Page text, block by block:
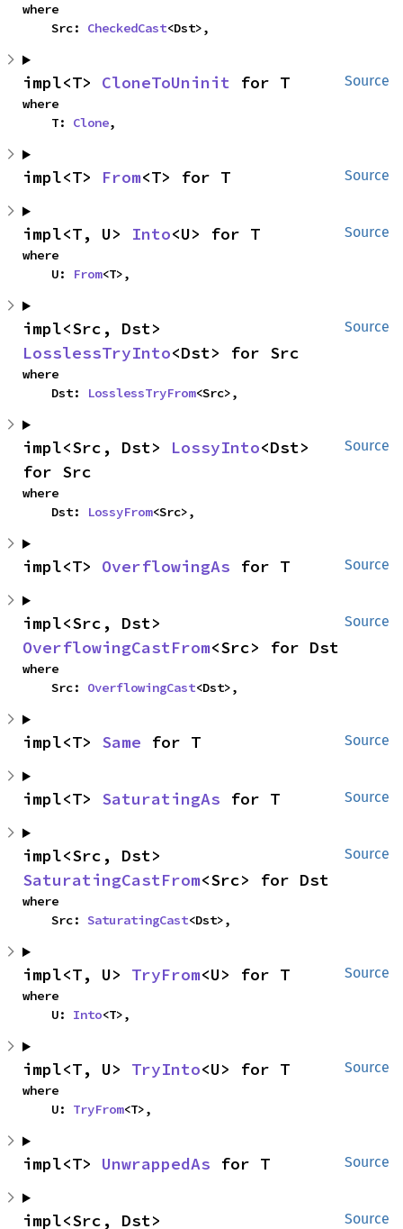
where
    Src:
CheckedCast<Dst>,
Source
impl<T> CloneToUninit for T
where
    T:
Clone,
Source
impl<T> From<T> for T
Source
impl<T, U> Into<U> for T
where
    U:
From<T>,
Source
LosslessTryInto<Dst> for Src
where
    Dst:
LosslessTryFrom<Src>,
Source
impl<Src, Dst> LossyInto<Dst>
for Src
where
    Dst:
LossyFrom<Src>,
Source
impl<T> OverflowingAs for T
Source
OverflowingCastFrom<Src> for Dst
where
    Src:
OverflowingCast<Dst>,
Source
impl<T> Same for T
Source
impl<T> SaturatingAs for T
Source
SaturatingCastFrom<Src> for Dst
where
    Src:
SaturatingCast<Dst>,
Source
impl<T, U> TryFrom<U> for T
where
    U:
Into<T>,
Source
impl<T, U> TryInto<U> for T
where
    U:
TryFrom<T>,
Source
impl<T> UnwrappedAs for T
Source